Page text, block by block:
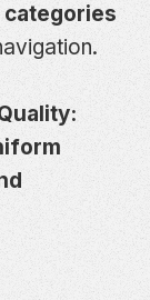
categories